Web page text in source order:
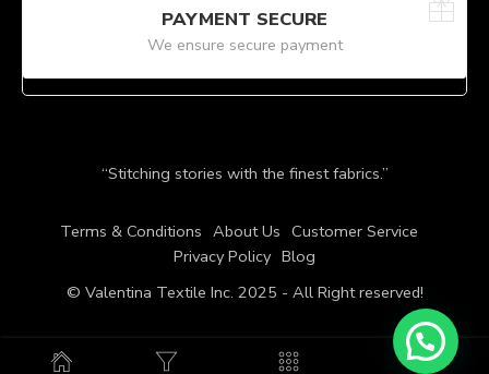
PAYMENT SECURE
We ensure secure payment
“Stitching stories with the finest fabrics.”
Terms & Conditions About Us Customer Service
Privacy Policy Blog
© Valentina Textile Inc. 2025 - All Right reserved!